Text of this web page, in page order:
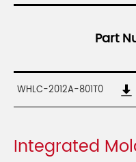
Part
WHLC-2012A-801T0
Integrated